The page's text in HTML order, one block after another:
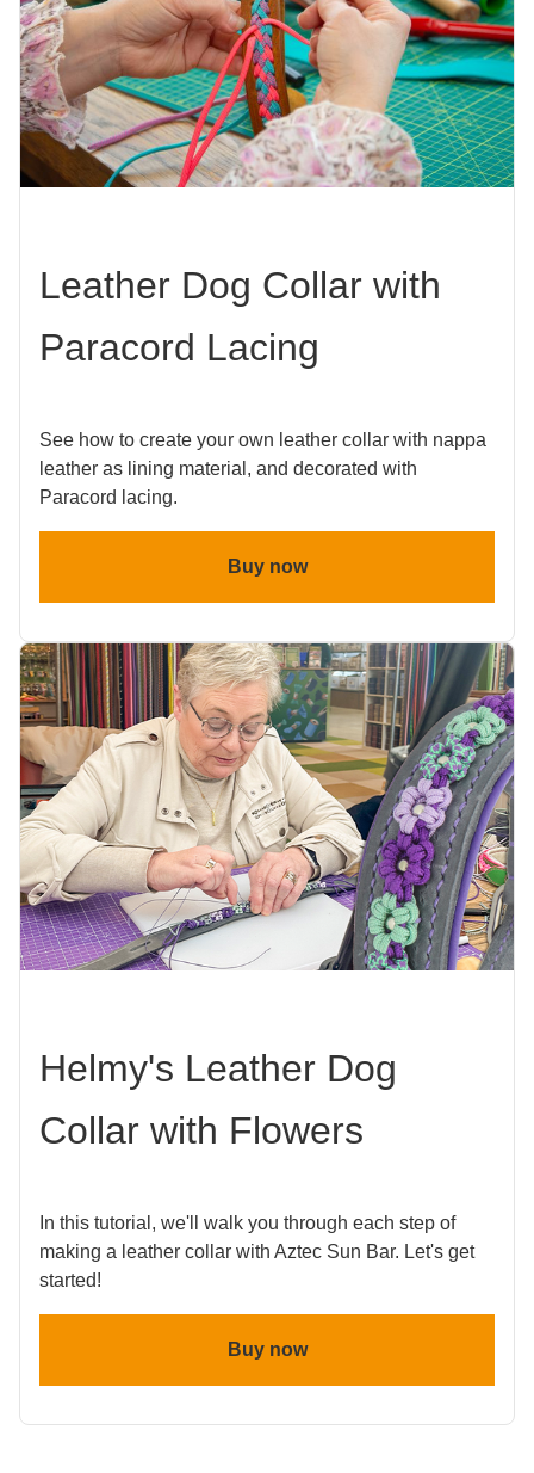
Leather Dog Collar with
Paracord Lacing
See how to create your own leather collar with nappa
leather as lining material, and decorated with
Paracord lacing.
Buy now
Helmy's Leather Dog
Collar with Flowers
In this tutorial, we'll walk you through each step of
making a leather collar with Aztec Sun Bar. Let's get
started!
Buy now